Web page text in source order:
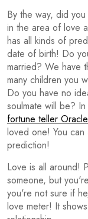
By the way, did
in the area of love
has all kinds of
date of birth! Do
married? We have
many children you
Do you have no
soulmate will be?
fortune teller Oracle
loved one! You
prediction!
Love is all around!
someone, but
you're not sure if
love meter! It